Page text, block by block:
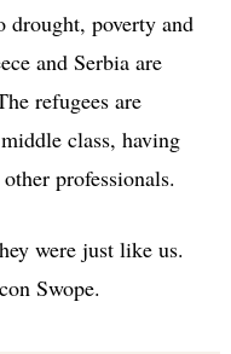
drought, poverty and
and Serbia are
refugees are
class, having
professionals.
were just like us.
Swope.